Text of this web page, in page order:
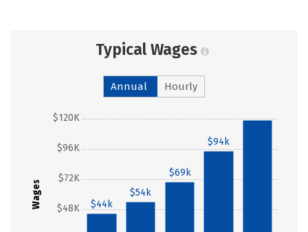
Typical Wages
Annual Hourly
Wages $48K
$72K
$96K
$120K
$44k
$54k
$69k
$94k